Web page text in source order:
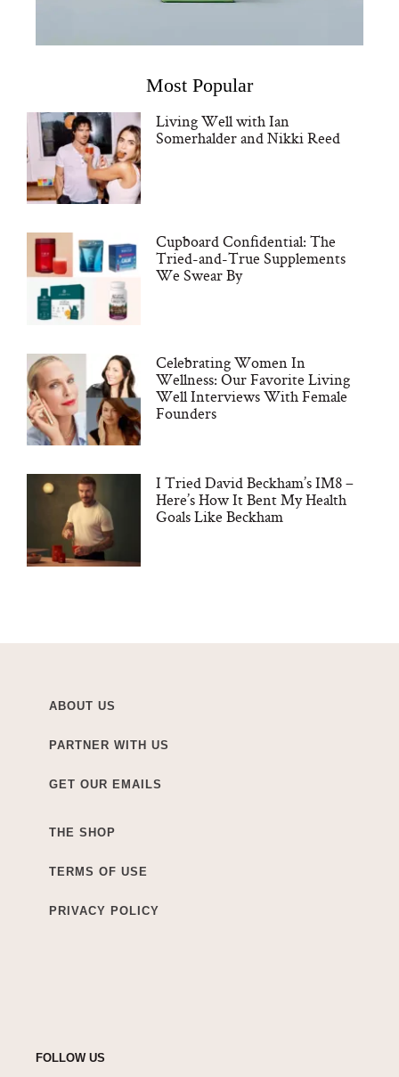
Most Popular
Living Well with Ian
Somerhalder and Nikki Reed
Cupboard Confidential: The
Tried-and-True Supplements
We Swear By
Celebrating Women In
Wellness: Our Favorite Living
Well Interviews With Female
Founders
I Tried David Beckham’s IM8 –
Here’s How It Bent My Health
Goals Like Beckham
ABOUT US
PARTNER WITH US
GET OUR EMAILS
THE SHOP
TERMS OF USE
PRIVACY POLICY
FOLLOW US